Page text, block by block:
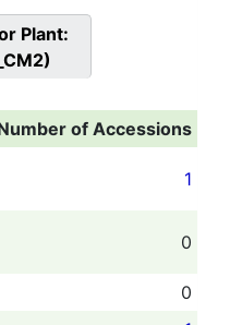
Plant:
of Accessions
1
0
0